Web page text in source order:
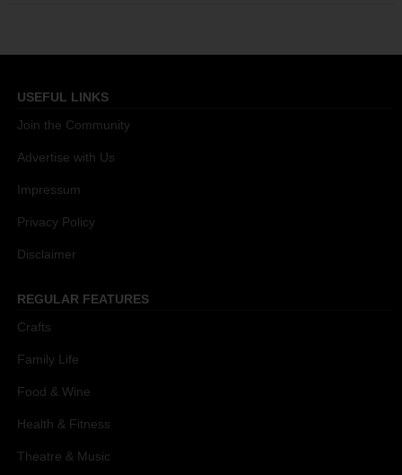
USEFUL LINKS
Join the Community
Advertise with Us
Impressum
Privacy Policy
Disclaimer
REGULAR FEATURES
Crafts
Family Life
Food & Wine
Health & Fitness
Theatre & Music